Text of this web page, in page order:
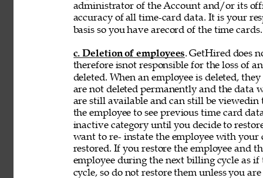
administrator of the Account and/or its
accuracy of all time-card data. It is your
basis so you have arecord of the time
c. Deletion of employees. GetHired does
therefore isnot responsible for the loss of
deleted. When an employee is deleted,
are not deleted permanently and the data
are still available and can still be viewedin
the employee to see previous time card
inactive category until you decide to
want to re- instate the employee with
restored. If you restore the employee and
employee during the next billing cycle as
cycle, so do not restore them unless you